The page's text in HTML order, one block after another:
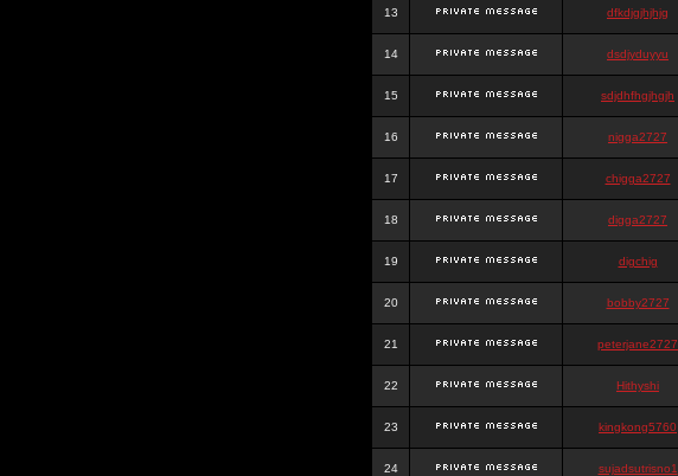
13 dfkdjgjhjhjg
14 dsdjyduyyu
15 sdjdhfhgjhgjh
16 nigga2727
17 chigga2727
18 digga2727
19 digchig
20 bobby2727
21 peterjane2727
22 Hithyshi
23 kingkong5760
24 sujadsutrisno1